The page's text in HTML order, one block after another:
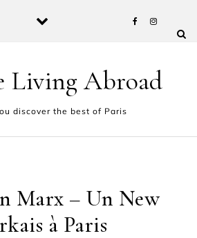
Living Abroad
discover the best of Paris
Marx – Un New
à Paris